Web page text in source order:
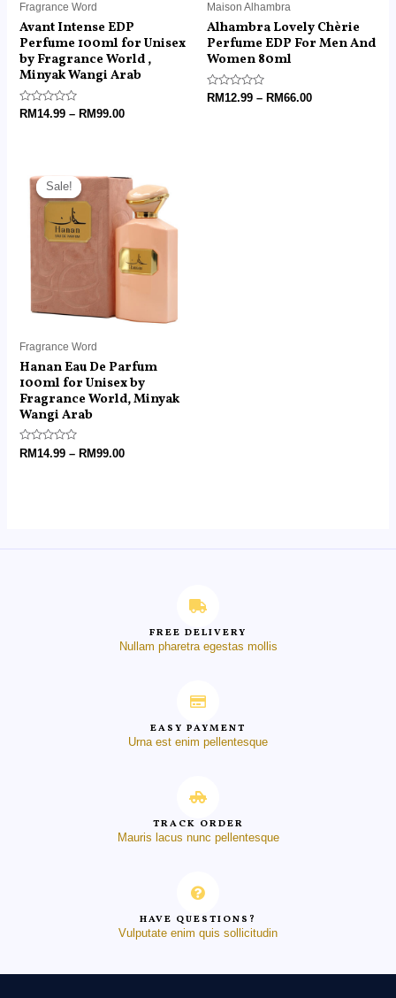
Fragrance Word
Avant Intense EDP
Perfume 100ml for Unisex
by Fragrance World ,
Minyak Wangi Arab
Rated
RM14.99 – RM99.00
Maison Alhambra
Alhambra Lovely Chèrie
Perfume EDP For Men And
Women 80ml
Rated
RM12.99 – RM66.00
Sale!
Sale!
Fragrance Word
Hanan Eau De Parfum
100ml for Unisex by
Fragrance World, Minyak
Wangi Arab
Rated
0
RM14.99 – RM99.00
range:
RM14.99
through
RM99.00
FREE DELIVERY
Nullam pharetra egestas mollis
EASY PAYMENT
Urna est enim pellentesque
TRACK ORDER
Mauris lacus nunc pellentesque
HAVE QUESTIONS?
Vulputate enim quis sollicitudin